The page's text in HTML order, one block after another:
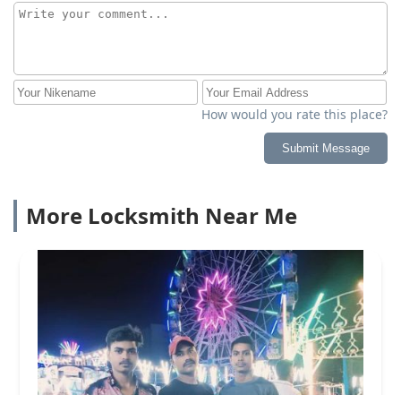
How would you rate this place?
Submit Message
More Locksmith Near Me